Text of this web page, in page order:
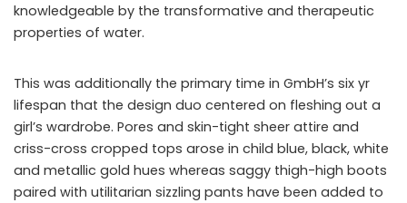
knowledgeable by the transformative and therapeutic
properties of water.
This was additionally the primary time in GmbH’s six yr
lifespan that the design duo centered on fleshing out a
girl’s wardrobe. Pores and skin-tight sheer attire and
criss-cross cropped tops arose in child blue, black, white
and metallic gold hues whereas saggy thigh-high boots
paired with utilitarian sizzling pants have been added to